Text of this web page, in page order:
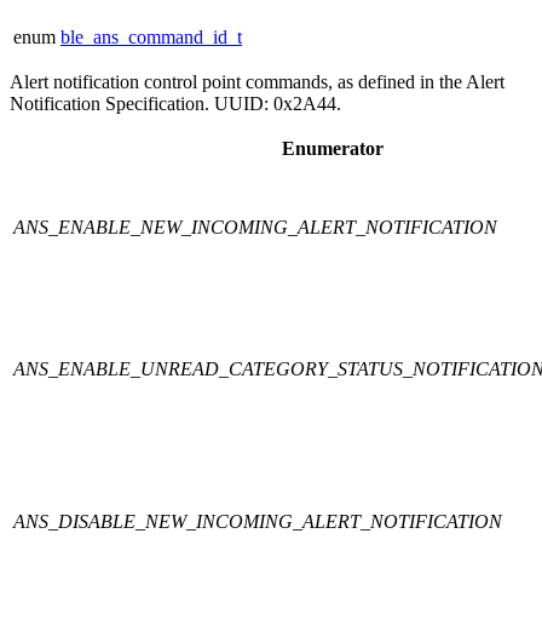
enum ble_ans_command_id_t
Alert notification control point commands, as defined in the Alert
Notification Specification. UUID: 0x2A44.
Enumerator
ANS_ENABLE_NEW_INCOMING_ALERT_NOTIFICATION
ANS_DISABLE_NEW_INCOMING_ALERT_NOTIFICATION